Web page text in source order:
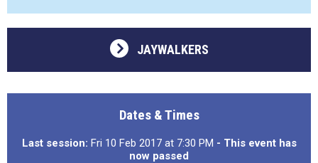
JAYWALKERS
Dates & Times
Last session: Fri 10 Feb 2017 at 7:30 PM - This event has
now passed